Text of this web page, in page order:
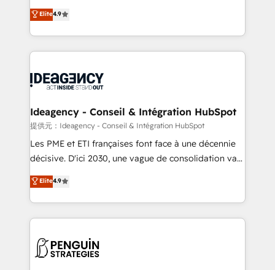
100% US-based, FTE team members. We offer
project-based and managed services engagements
integration, extensibility, custom development, and
ongoing RevOps support.
Elite Solutions Partner for businesses ready to
migrate, replatform, and scale smarter. We specialize
in high-impact CRM and CMS migrations and
onboarding from platforms like Salesforce, NetSuite,
WordPress and legacy CRMs, turning fragmented
architectures that accelerate revenue operations and
performance. - Multi-object CRM migration, cleanup,
and implementation. - Pre-built and custom
integrations across your full tech stack. - Custom
- Dashboards, lifecycle campaigns, and lead
nurturing sequences. - Cross-hub setup across
scalable retainers. Let’s make HubSpot your most
powerful growth engine. Built to convert, scale, and
Elite4.9
Ideagency - Conseil & Intégration HubSpot
提供元：Ideagency - Conseil & Intégration HubSpot
Les PME et ETI françaises font face à une décennie
décisive. D'ici 2030, une vague de consolidation va
recomposer le marché. Seules survivront les
entreprises qui auront réussi leur transformation. Le
problème ? 58% des dirigeants savent que l'IA est
vitale pour leur survie. Mais 57% n'ont aucune
données. C'est le paradoxe français : conscience
Elite4.9